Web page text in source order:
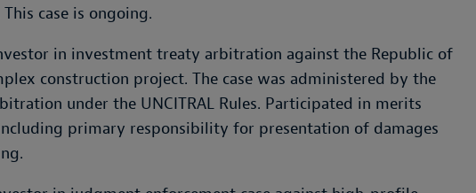
case is ongoing.
in investment treaty arbitration against the Republic of
construction project. The case was administered by the
under the UNCITRAL Rules. Participated in merits
primary responsibility for presentation of damages